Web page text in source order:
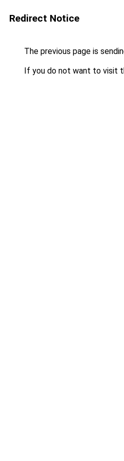
Redirect Notice
The previous page is
If you do not want to visit